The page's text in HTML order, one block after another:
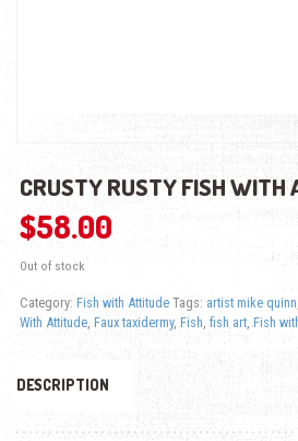
CRUSTY RUSTY FISH WITH
$58.00
Out of stock
Category: Fish with Attitude Tags: artist mike quinn
With Attitude, Faux taxidermy, Fish fish art, Fish
DESCRIPTION